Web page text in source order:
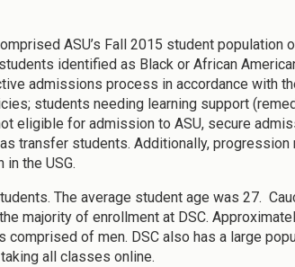
ASU’s Fall 2015 student population
identified as Black or African
admissions process in accordance with
students needing learning support
eligible for admission to ASU, secure
transfer students. Additionally,
the USG.
The average student age was 27.
majority of enrollment at DSC.
of men. DSC also has a large
all classes online.